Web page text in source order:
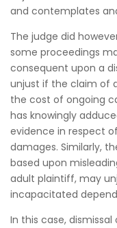
and contemplates
The judge did
some proceedings
consequent upon a
unjust if the claim of
the cost of ongoing
has knowingly
evidence in respect
damages. Similarly,
based upon
adult plaintiff, may
incapacitated
In this case,